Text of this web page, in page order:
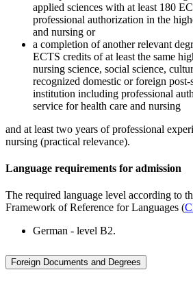
applied sciences with at least 180
professional authorization in the
and nursing or
a completion of another relevant
ECTS credits of at least the same
nursing science, social science,
recognized domestic or foreign post-
institution including professional
service for health care and nursing
and at least two years of professional
nursing (practical relevance).
Language requirements for admission
The required language level according to
Framework of Reference for Languages (
German - level B2.
Foreign Documents and Degrees